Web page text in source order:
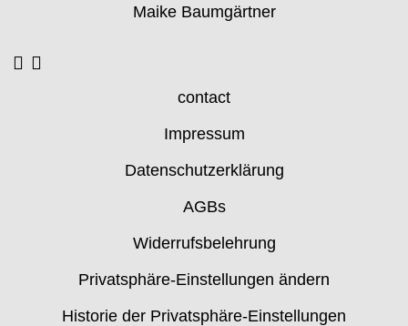
Maike Baumgärtner
contact
Impressum
Datenschutzerklärung
AGBs
Widerrufsbelehrung
Privatsphäre-Einstellungen ändern
Historie der Privatsphäre-Einstellungen